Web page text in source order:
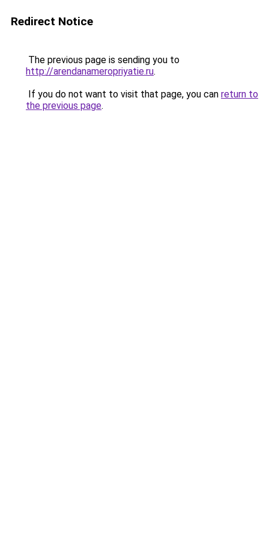
Redirect Notice
The previous page is sending you to
http://arendanameropriyatie.ru.
If you do not want to visit that page, you can return to
the previous page.